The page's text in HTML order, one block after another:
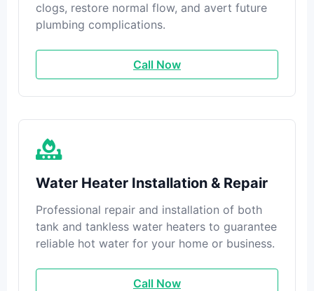
clogs, restore normal flow, and avert future
plumbing complications.
Call Now
Water Heater Installation & Repair
Professional repair and installation of both
tank and tankless water heaters to guarantee
reliable hot water for your home or business.
Call Now